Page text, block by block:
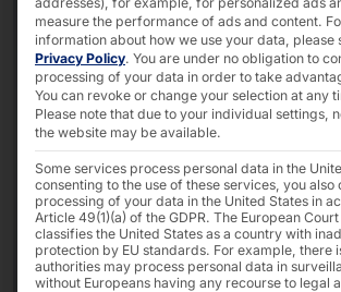
measure the performance of ads and content.
information about how we use your data, please
Privacy Policy. You are under no obligation to
processing of your data in order to take
You can revoke or change your selection at any
Please note that due to your individual settings,
the website may be available.
Some services process personal data in the
consenting to the use of these services, you also
processing of your data in the United States in
Article 49(1)(a) of the GDPR. The European
classifies the United States as a country with
protection by EU standards. For example, there
authorities may process personal data in
without Europeans having any recourse to legal